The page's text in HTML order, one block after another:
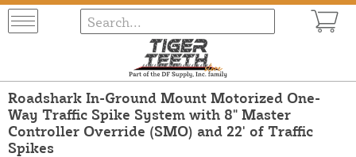
Roadshark In-Ground Mount Motorized One-
Way Traffic Spike System with 8" Master
Controller Override (SMO) and 22' of Traffic
Spikes